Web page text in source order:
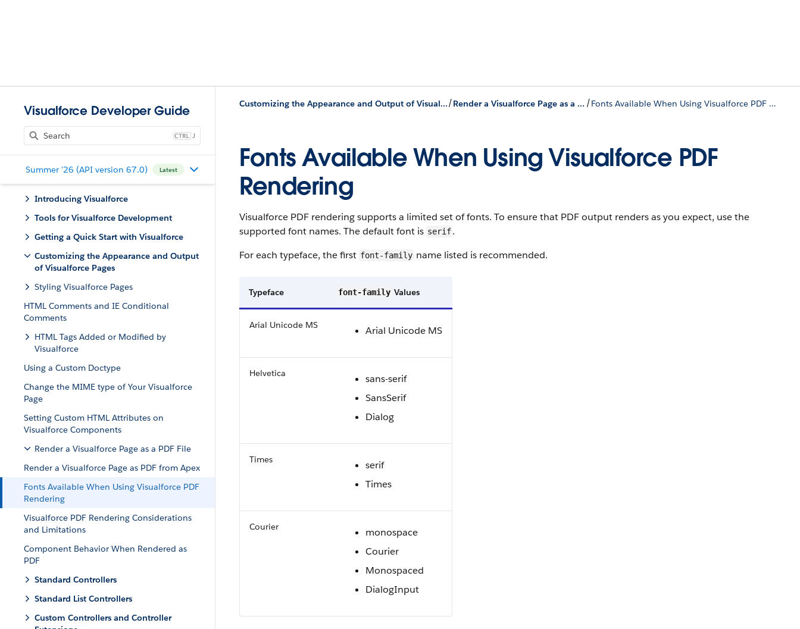
Visualforce Developer Guide
J
Summer '26 (API version 67.0) Latest
Introducing Visualforce
Tools for Visualforce Development
Getting a Quick Start with Visualforce
Customizing the Appearance and Output
of Visualforce Pages
Styling Visualforce Pages
HTML Comments and IE Conditional
Comments
HTML Tags Added or Modified by
Visualforce
Using a Custom Doctype
Change the MIME type of Your Visualforce
Page
Setting Custom HTML Attributes on
Visualforce Components
Render a Visualforce Page as a PDF File
Render a Visualforce Page as PDF from Apex
Fonts Available When Using Visualforce PDF
Rendering
Visualforce PDF Rendering Considerations
and Limitations
Component Behavior When Rendered as
PDF
Standard Controllers
Standard List Controllers
Custom Controllers and Controller
Customizing the Appearance and Output of Visualforce Pages/ Render a Visualforce Page as a PDF File / Fonts Available When Using Visualforce PDF Rendering
Fonts Available When Using Visualforce PDF
Rendering
Visualforce PDF rendering supports a limited set of fonts. To ensure that PDF output renders as you expect, use the
supported font names. The default font is serif.
For each typeface, the first font-family name listed is recommended.
Typeface font-family Values
Arial Unicode MS Arial Unicode MS
Helvetica
sans-serif
SansSerif
Dialog
Times
serif
Times
Courier
monospace
Courier
Monospaced
DialogInput